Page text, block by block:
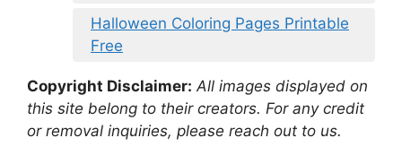
Halloween Coloring Pages Printable
Free
Copyright Disclaimer: All images displayed on
this site belong to their creators. For any credit
or removal inquiries, please reach out to us.